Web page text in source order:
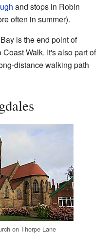
and stops in Robin
often in summer).
is the end point of
Walk. It's also part of
distance walking path
on Thorpe Lane